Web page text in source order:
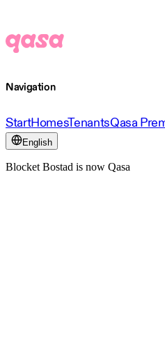
Navigation
StartHomesTenantsQasa
English
Blocket Bostad is now Qasa